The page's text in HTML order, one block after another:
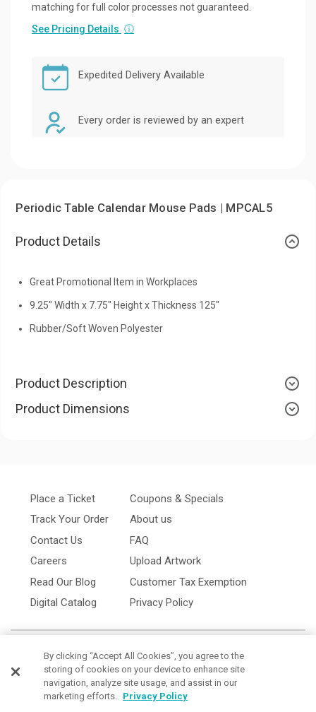
matching for full color processes not guaranteed.
See Pricing Details ⓘ
Expedited Delivery Available
Every order is reviewed by an expert
Periodic Table Calendar Mouse Pads | MPCAL5
Product Details
Great Promotional Item in Workplaces
9.25" Width x 7.75" Height x Thickness 125"
Rubber/Soft Woven Polyester
Product Description
Product Dimensions
Place a Ticket
Track Your Order
Contact Us
Careers
Read Our Blog
Digital Catalog
Coupons & Specials
About us
FAQ
Upload Artwork
Customer Tax Exemption
Privacy Policy
By clicking “Accept All Cookies”, you agree to the
storing of cookies on your device to enhance site
navigation, analyze site usage, and assist in our
marketing efforts. Privacy Policy